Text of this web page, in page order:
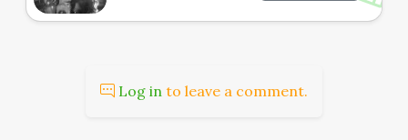
Log in to leave a comment.